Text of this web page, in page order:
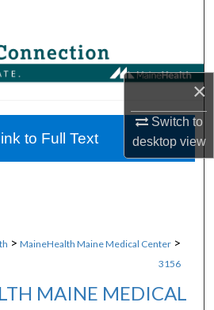
×
Switch to
desktopview
Collections
About
> MaineHealth Maine Medical Center >
3156
MAINE MEDICAL
to Full Text